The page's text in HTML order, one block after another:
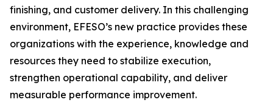
finishing, and customer delivery. In this challenging
environment, EFESO’s new practice provides these
organizations with the experience, knowledge and
resources they need to stabilize execution,
strengthen operational capability, and deliver
measurable performance improvement.